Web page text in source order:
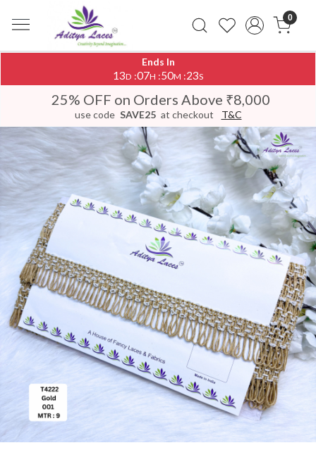
0
Ends In
13D :07H :50M :23S
25% OFF on Orders Above ₹8,000
use code SAVE25 at checkout T&C